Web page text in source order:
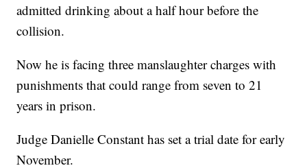
admitted drinking about a half hour before the
collision.
Now he is facing three manslaughter charges with
punishments that could range from seven to 21
years in prison.
Judge Danielle Constant has set a trial date for early
November.